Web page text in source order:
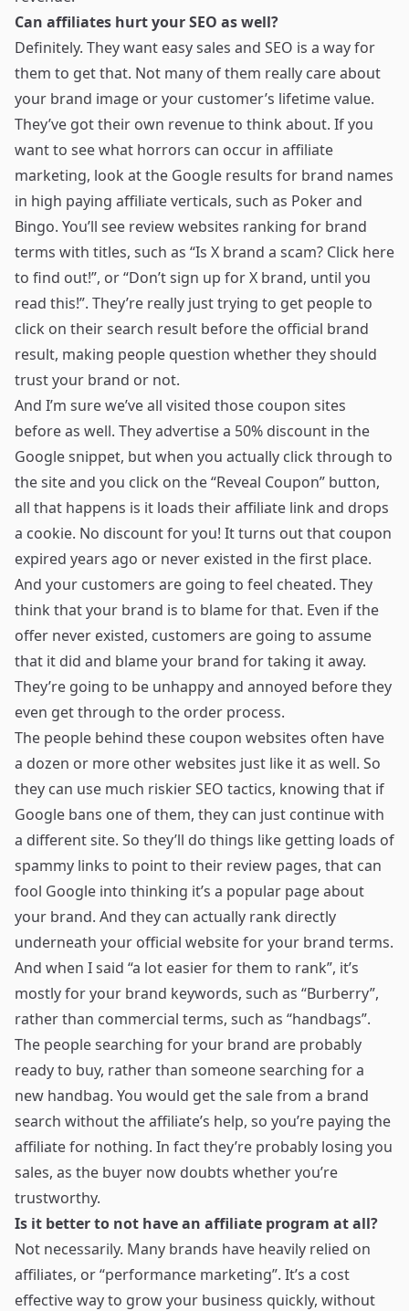
Can affiliates hurt your SEO as well?
Definitely. They want easy sales and SEO is a way for
them to get that. Not many of them really care about
your brand image or your customer’s lifetime value.
They’ve got their own revenue to think about. If you
want to see what horrors can occur in affiliate
marketing, look at the Google results for brand names
in high paying affiliate verticals, such as Poker and
Bingo. You’ll see review websites ranking for brand
terms with titles, such as “Is X brand a scam? Click here
to find out!”, or “Don’t sign up for X brand, until you
read this!”. They’re really just trying to get people to
click on their search result before the official brand
result, making people question whether they should
trust your brand or not.
And I’m sure we’ve all visited those coupon sites
before as well. They advertise a 50% discount in the
Google snippet, but when you actually click through to
the site and you click on the “Reveal Coupon” button,
all that happens is it loads their affiliate link and drops
a cookie. No discount for you! It turns out that coupon
expired years ago or never existed in the first place.
And your customers are going to feel cheated. They
think that your brand is to blame for that. Even if the
offer never existed, customers are going to assume
that it did and blame your brand for taking it away.
They’re going to be unhappy and annoyed before they
even get through to the order process.
The people behind these coupon websites often have
a dozen or more other websites just like it as well. So
they can use much riskier SEO tactics, knowing that if
Google bans one of them, they can just continue with
a different site. So they’ll do things like getting loads of
spammy links to point to their review pages, that can
fool Google into thinking it’s a popular page about
your brand. And they can actually rank directly
underneath your official website for your brand terms.
And when I said “a lot easier for them to rank”, it’s
mostly for your brand keywords, such as “Burberry”,
rather than commercial terms, such as “handbags”.
The people searching for your brand are probably
ready to buy, rather than someone searching for a
new handbag. You would get the sale from a brand
search without the affiliate’s help, so you’re paying the
affiliate for nothing. In fact they’re probably losing you
sales, as the buyer now doubts whether you’re
trustworthy.
Is it better to not have an affiliate program at all?
Not necessarily. Many brands have heavily relied on
affiliates, or “performance marketing”. It’s a cost
effective way to grow your business quickly, without